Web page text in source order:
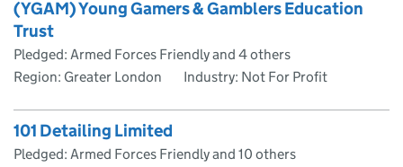
(YGAM) Young Gamers & Gamblers Education
Trust
Pledged: Armed Forces Friendly and 4 others
Region: Greater London
Industry: Not For Profit
101 Detailing Limited
Pledged: Armed Forces Friendly and 10 others